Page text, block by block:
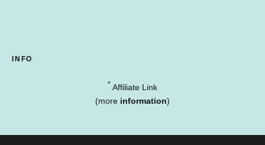
INFO
* Affiliate Link
(more information)